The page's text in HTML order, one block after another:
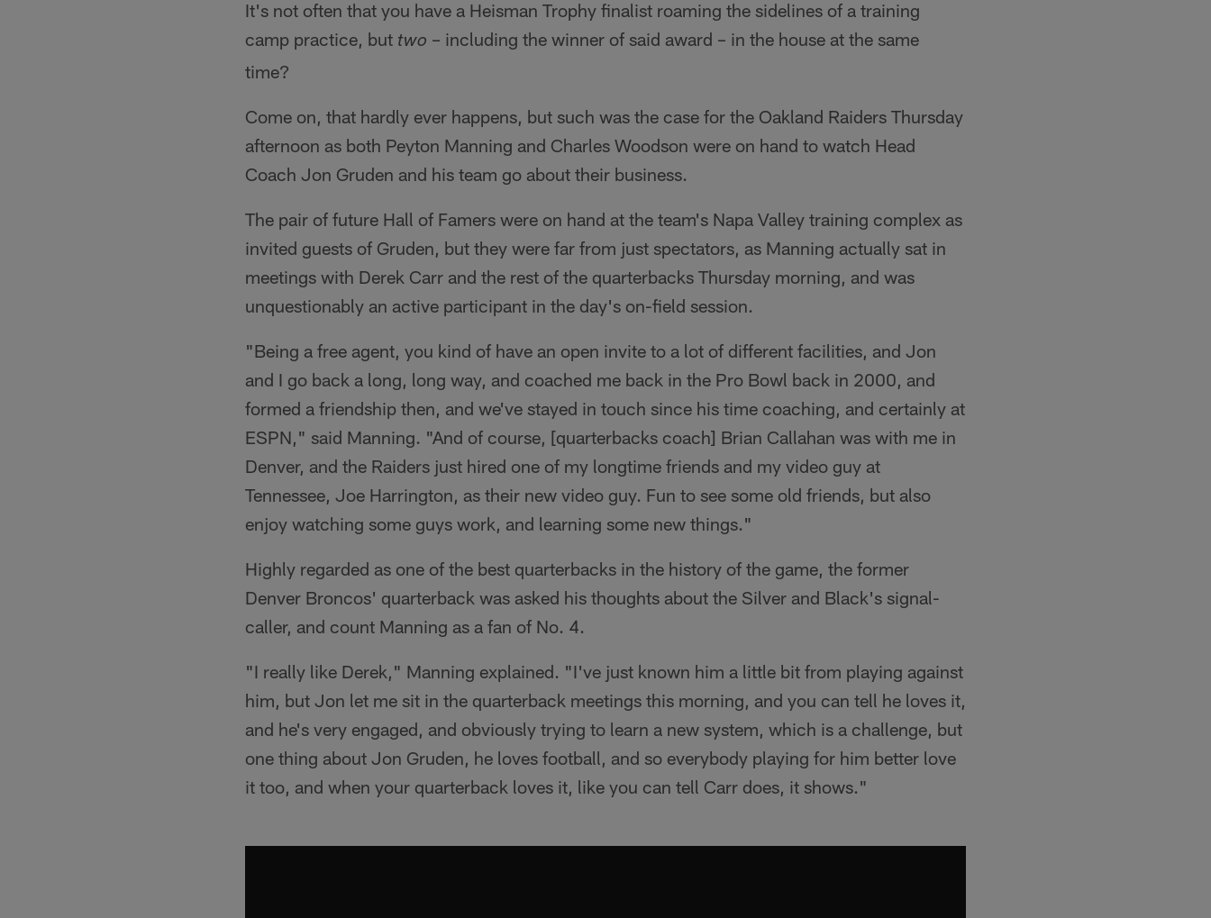
It's not often that you have a Heisman Trophy finalist roaming the sidelines of a training
camp practice, but two – including the winner of said award – in the house at the same
time?
Come on, that hardly ever happens, but such was the case for the Oakland Raiders Thursday
afternoon as both Peyton Manning and Charles Woodson were on hand to watch Head
Coach Jon Gruden and his team go about their business.
The pair of future Hall of Famers were on hand at the team's Napa Valley training complex as
invited guests of Gruden, but they were far from just spectators, as Manning actually sat in
meetings with Derek Carr and the rest of the quarterbacks Thursday morning, and was
unquestionably an active participant in the day's on-field session.
"Being a free agent, you kind of have an open invite to a lot of different facilities, and Jon
and I go back a long, long way, and coached me back in the Pro Bowl back in 2000, and
formed a friendship then, and we've stayed in touch since his time coaching, and certainly at
ESPN," said Manning. "And of course, [quarterbacks coach] Brian Callahan was with me in
Denver, and the Raiders just hired one of my longtime friends and my video guy at
Tennessee, Joe Harrington, as their new video guy. Fun to see some old friends, but also
enjoy watching some guys work, and learning some new things."
Highly regarded as one of the best quarterbacks in the history of the game, the former
Denver Broncos' quarterback was asked his thoughts about the Silver and Black's signal-
caller, and count Manning as a fan of No. 4.
"I really like Derek," Manning explained. "I've just known him a little bit from playing against
him, but Jon let me sit in the quarterback meetings this morning, and you can tell he loves it,
and he's very engaged, and obviously trying to learn a new system, which is a challenge, but
one thing about Jon Gruden, he loves football, and so everybody playing for him better love
it too, and when your quarterback loves it, like you can tell Carr does, it shows."